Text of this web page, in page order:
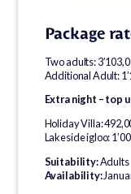
Package
Two adults:
Additional Adult:
Extra night – top
Holiday Villa:
Lakeside igloo:
Suitability:Adults
Availability: